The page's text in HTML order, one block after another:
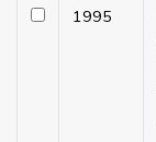
1995